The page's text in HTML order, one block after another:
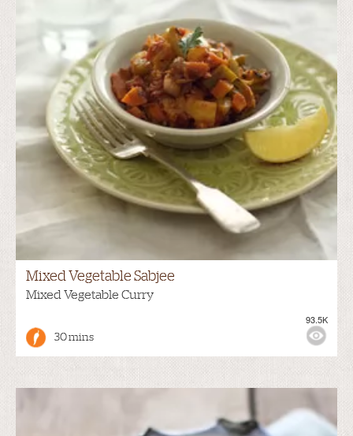
Mixed Vegetable Sabjee
Mixed Vegetable Curry
30 mins
93.5K